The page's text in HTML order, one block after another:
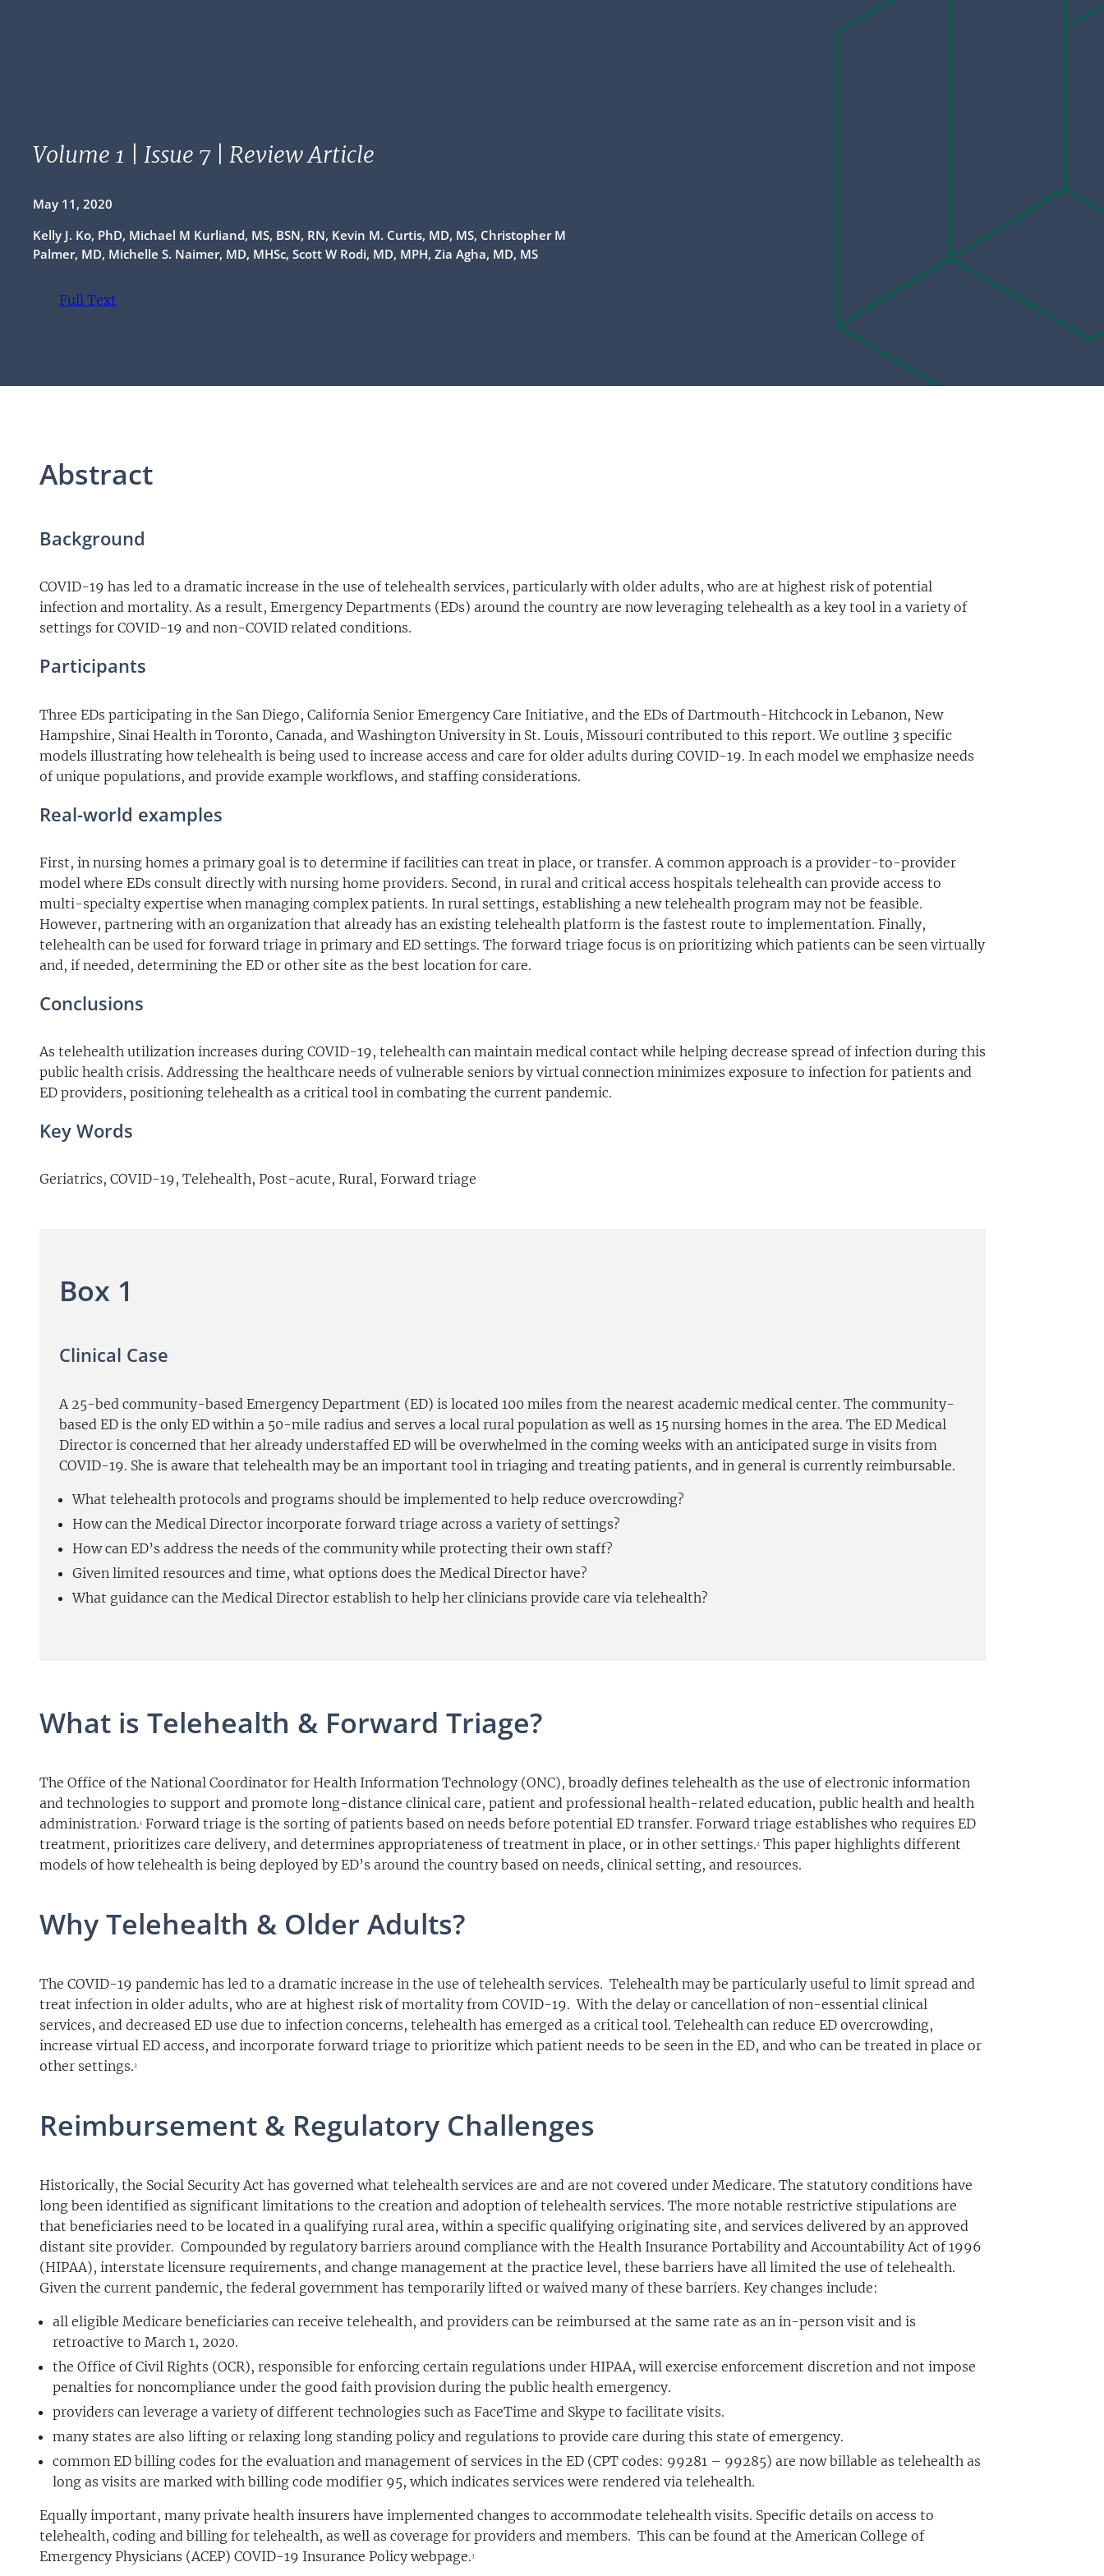
Volume 1 | Issue 7 | Review Article
May 11, 2020
Kelly J. Ko, PhD, Michael M Kurliand, MS, BSN, RN, Kevin M. Curtis, MD, MS, Christopher M
Palmer, MD, Michelle S. Naimer, MD, MHSc, Scott W Rodi, MD, MPH, Zia Agha, MD, MS
Full Text
(opens PDF)
(opens in a new tab)
Abstract
Background
COVID-19 has led to a dramatic increase in the use of telehealth services, particularly with older adults, who are at highest risk of potential
infection and mortality. As a result, Emergency Departments (EDs) around the country are now leveraging telehealth as a key tool in a variety of
settings for COVID-19 and non-COVID related conditions.
Participants
Three EDs participating in the San Diego, California Senior Emergency Care Initiative, and the EDs of Dartmouth-Hitchcock in Lebanon, New
Hampshire, Sinai Health in Toronto, Canada, and Washington University in St. Louis, Missouri contributed to this report. We outline 3 specific
models illustrating how telehealth is being used to increase access and care for older adults during COVID-19. In each model we emphasize needs
of unique populations, and provide example workflows, and staffing considerations.
Real-world examples
First, in nursing homes a primary goal is to determine if facilities can treat in place, or transfer. A common approach is a provider-to-provider
model where EDs consult directly with nursing home providers. Second, in rural and critical access hospitals telehealth can provide access to
multi-specialty expertise when managing complex patients. In rural settings, establishing a new telehealth program may not be feasible.
However, partnering with an organization that already has an existing telehealth platform is the fastest route to implementation. Finally,
telehealth can be used for forward triage in primary and ED settings. The forward triage focus is on prioritizing which patients can be seen virtually
and, if needed, determining the ED or other site as the best location for care.
Conclusions
As telehealth utilization increases during COVID-19, telehealth can maintain medical contact while helping decrease spread of infection during this
public health crisis. Addressing the healthcare needs of vulnerable seniors by virtual connection minimizes exposure to infection for patients and
ED providers, positioning telehealth as a critical tool in combating the current pandemic.
Key Words
Geriatrics, COVID-19, Telehealth, Post-acute, Rural, Forward triage
Box 1
Clinical Case
A 25-bed community-based Emergency Department (ED) is located 100 miles from the nearest academic medical center. The community-
based ED is the only ED within a 50-mile radius and serves a local rural population as well as 15 nursing homes in the area. The ED Medical
Director is concerned that her already understaffed ED will be overwhelmed in the coming weeks with an anticipated surge in visits from
COVID-19. She is aware that telehealth may be an important tool in triaging and treating patients, and in general is currently reimbursable.
What telehealth protocols and programs should be implemented to help reduce overcrowding?
How can the Medical Director incorporate forward triage across a variety of settings?
How can ED’s address the needs of the community while protecting their own staff?
Given limited resources and time, what options does the Medical Director have?
What guidance can the Medical Director establish to help her clinicians provide care via telehealth?
What is Telehealth & Forward Triage?
The Office of the National Coordinator for Health Information Technology (ONC), broadly defines telehealth as the use of electronic information
and technologies to support and promote long-distance clinical care, patient and professional health-related education, public health and health
administration.1 Forward triage is the sorting of patients based on needs before potential ED transfer. Forward triage establishes who requires ED
treatment, prioritizes care delivery, and determines appropriateness of treatment in place, or in other settings.2 This paper highlights different
models of how telehealth is being deployed by ED’s around the country based on needs, clinical setting, and resources.
Why Telehealth & Older Adults?
The COVID-19 pandemic has led to a dramatic increase in the use of telehealth services. Telehealth may be particularly useful to limit spread and
treat infection in older adults, who are at highest risk of mortality from COVID-19. With the delay or cancellation of non-essential clinical
services, and decreased ED use due to infection concerns, telehealth has emerged as a critical tool. Telehealth can reduce ED overcrowding,
increase virtual ED access, and incorporate forward triage to prioritize which patient needs to be seen in the ED, and who can be treated in place or
other settings.2
Reimbursement & Regulatory Challenges
Historically, the Social Security Act has governed what telehealth services are and are not covered under Medicare. The statutory conditions have
long been identified as significant limitations to the creation and adoption of telehealth services. The more notable restrictive stipulations are
that beneficiaries need to be located in a qualifying rural area, within a specific qualifying originating site, and services delivered by an approved
distant site provider. Compounded by regulatory barriers around compliance with the Health Insurance Portability and Accountability Act of 1996
(HIPAA), interstate licensure requirements, and change management at the practice level, these barriers have all limited the use of telehealth.
Given the current pandemic, the federal government has temporarily lifted or waived many of these barriers. Key changes include:
all eligible Medicare beneficiaries can receive telehealth, and providers can be reimbursed at the same rate as an in-person visit and is
retroactive to March 1, 2020.
the Office of Civil Rights (OCR), responsible for enforcing certain regulations under HIPAA, will exercise enforcement discretion and not impose
penalties for noncompliance under the good faith provision during the public health emergency.
providers can leverage a variety of different technologies such as FaceTime and Skype to facilitate visits.
many states are also lifting or relaxing long standing policy and regulations to provide care during this state of emergency.
common ED billing codes for the evaluation and management of services in the ED (CPT codes: 99281 – 99285) are now billable as telehealth as
long as visits are marked with billing code modifier 95, which indicates services were rendered via telehealth.
Equally important, many private health insurers have implemented changes to accommodate telehealth visits. Specific details on access to
telehealth, coding and billing for telehealth, as well as coverage for providers and members. This can be found at the American College of
Emergency Physicians (ACEP) COVID-19 Insurance Policy webpage.3